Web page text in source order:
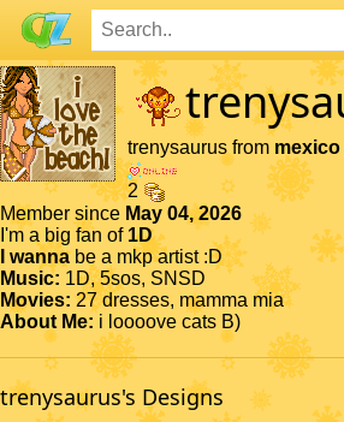
trenysaurus from mexico
2
Member since May 04, 2026
I'm a big fan of 1D
I wanna be a mkp artist :D
Music: 1D, 5sos, SNSD
Movies:27 dresses, mamma mia
About Me: i loooove cats B)
trenysaurus's Designs